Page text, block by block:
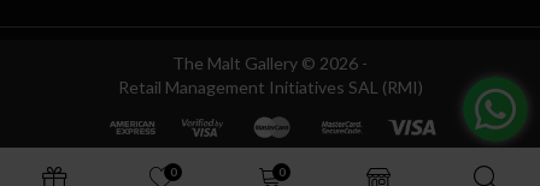
The Malt Gallery © 2026 -
Retail Management Initiatives SAL (RMI)
0 0